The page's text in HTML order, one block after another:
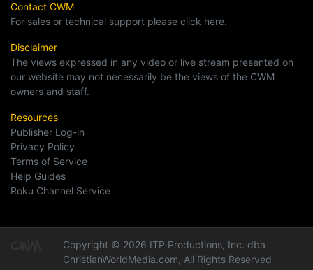
Contact CWM
For sales or technical support please click here.
Disclaimer
The views expressed in any video or live stream presented on
our website may not necessarily be the views of the CWM
owners and staff.
Resources
Publisher Log-in
Privacy Policy
Terms of Service
Help Guides
Roku Channel Service
Copyright © 2026 ITP Productions, Inc. dba
ChristianWorldMedia.com, All Rights Reserved